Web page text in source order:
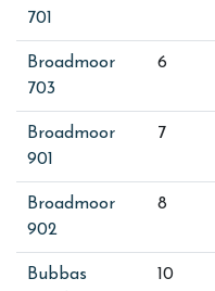
701
Broadmoor
703
6
Broadmoor
901
7
Broadmoor
902
8
Bubbas
10